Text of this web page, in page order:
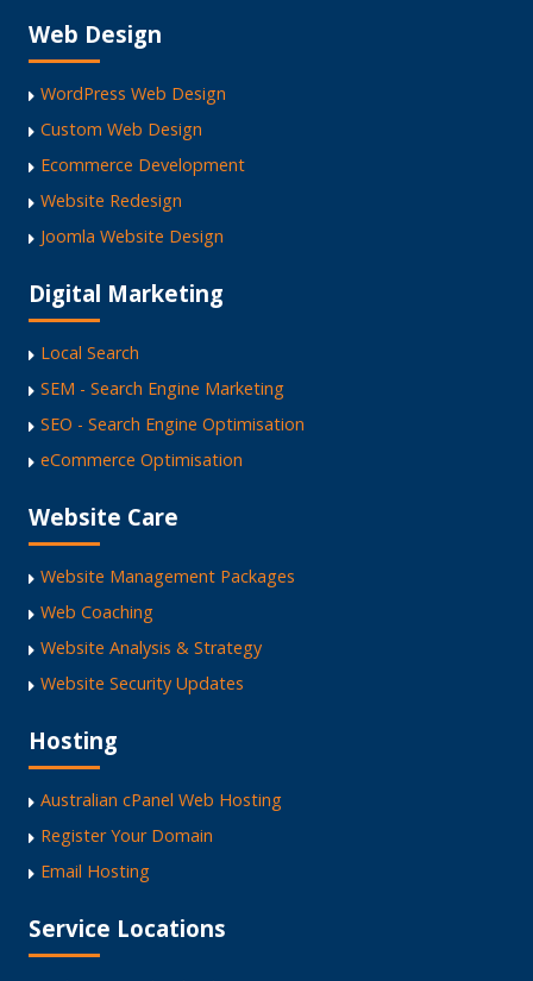
Web Design
WordPress Web Design
Custom Web Design
Ecommerce Development
Website Redesign
Joomla Website Design
Digital Marketing
Local Search
SEM - Search Engine Marketing
SEO - Search Engine Optimisation
eCommerce Optimisation
Website Care
Website Management Packages
Web Coaching
Website Analysis & Strategy
Website Security Updates
Hosting
Australian cPanel Web Hosting
Register Your Domain
Email Hosting
Service Locations